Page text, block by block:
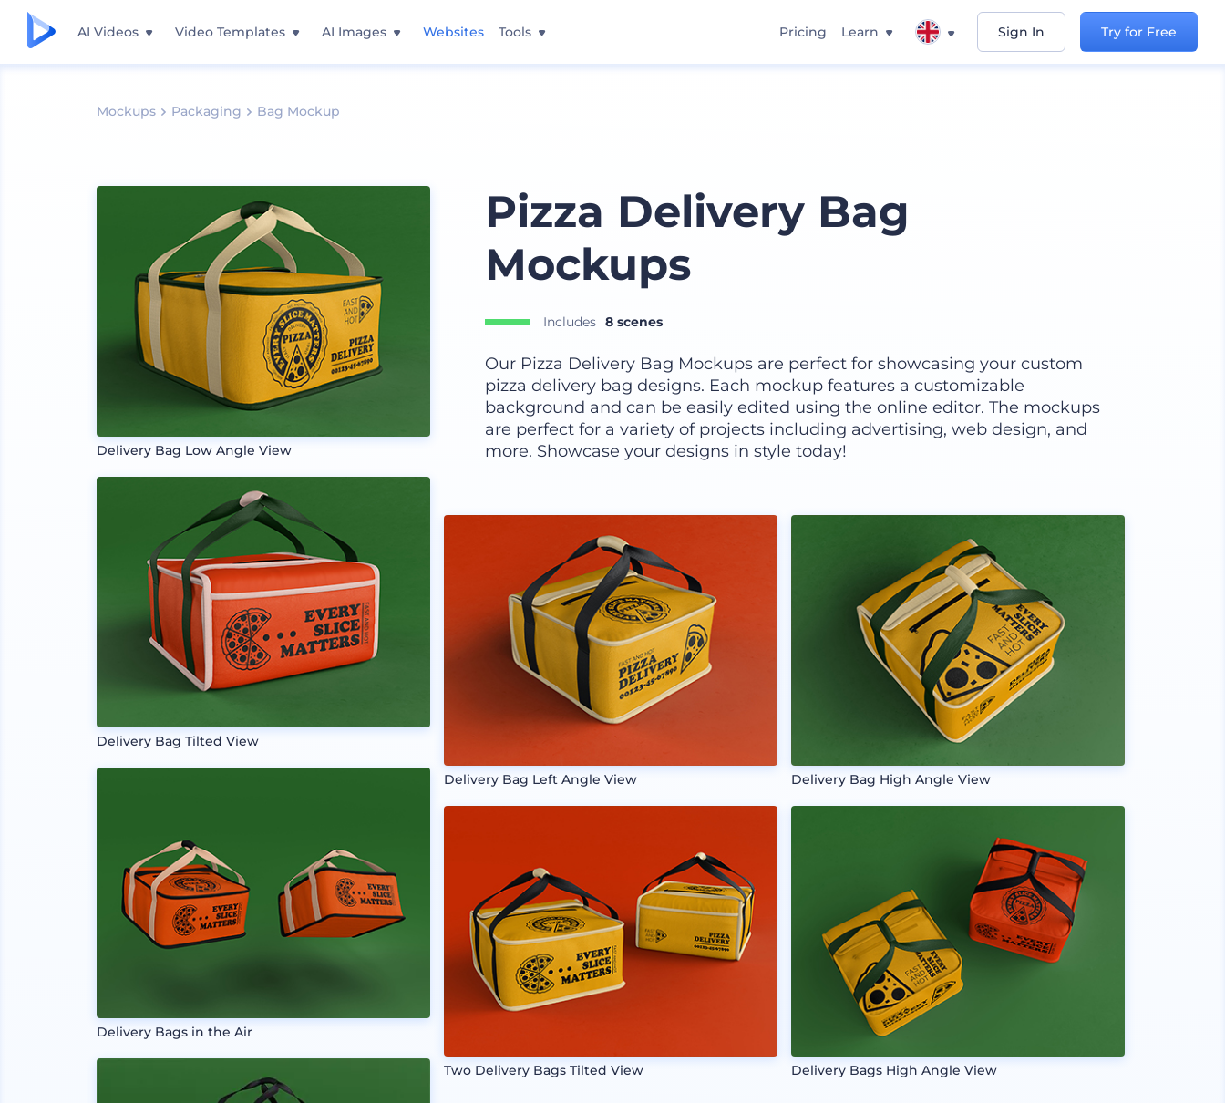
AI Videos Video Templates AI Images Websites Tools Pricing Learn Sign In Try for Free
Mockups Packaging Bag Mockup
Delivery Bag Low Angle View
Delivery Bag Tilted View
Delivery Bags in the Air
Pizza Delivery Bag
Mockups
Includes 8 scenes
Our Pizza Delivery Bag Mockups are perfect for showcasing your custom
pizza delivery bag designs. Each mockup features a customizable
background and can be easily edited using the online editor. The mockups
are perfect for a variety of projects including advertising, web design, and
more. Showcase your designs in style today!
Delivery Bag Left Angle View
Two Delivery Bags Tilted View
Delivery Bag High Angle View
Delivery Bags High Angle View